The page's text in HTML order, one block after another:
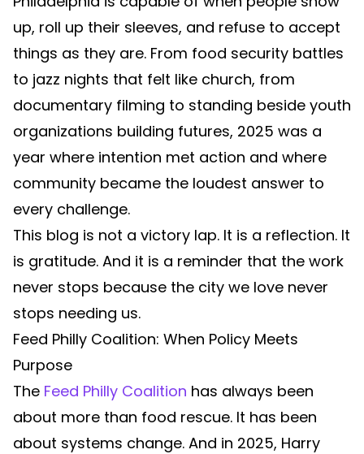
up, roll up their sleeves, and refuse to accept
things as they are. From food security battles
to jazz nights that felt like church, from
documentary filming to standing beside youth
organizations building futures, 2025 was a
year where intention met action and where
community became the loudest answer to
every challenge.
This blog is not a victory lap. It is a reflection. It
is gratitude. And it is a reminder that the work
never stops because the city we love never
stops needing us.
Feed Philly Coalition: When Policy Meets
Purpose
The Feed Philly Coalition has always been
about more than food rescue. It has been
about systems change. And in 2025, Harry